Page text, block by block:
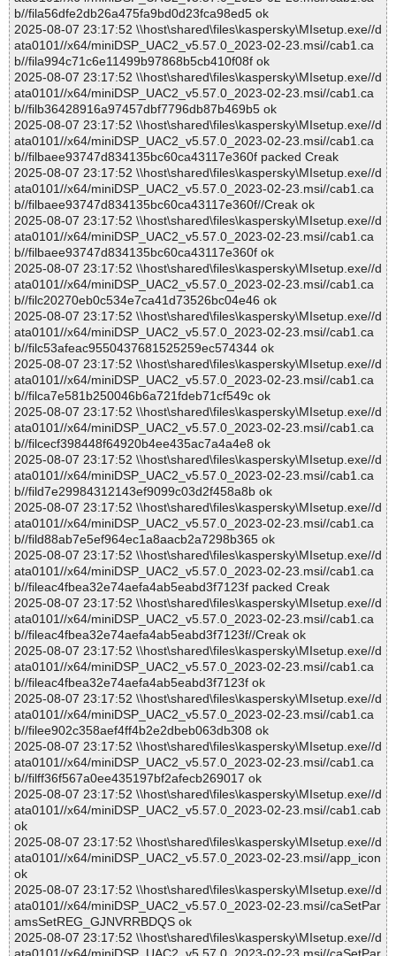
b//fila56dfe2db26a475fa9bd0d23fca98ed5 ok
2025-08-07 23:17:52 \\host\shared\files\kaspersky\MIsetup.exe//d
ata0101//x64/miniDSP_UAC2_v5.57.0_2023-02-23.msi//cab1.ca
b//fila994c71c6e11499b97868b5cb410f08f ok
2025-08-07 23:17:52 \\host\shared\files\kaspersky\MIsetup.exe//d
ata0101//x64/miniDSP_UAC2_v5.57.0_2023-02-23.msi//cab1.ca
b//filb36428916a97457dbf7796db87b469b5 ok
2025-08-07 23:17:52 \\host\shared\files\kaspersky\MIsetup.exe//d
ata0101//x64/miniDSP_UAC2_v5.57.0_2023-02-23.msi//cab1.ca
b//filbaee93747d834135bc60ca43117e360f packed Creak
2025-08-07 23:17:52 \\host\shared\files\kaspersky\MIsetup.exe//d
ata0101//x64/miniDSP_UAC2_v5.57.0_2023-02-23.msi//cab1.ca
b//filbaee93747d834135bc60ca43117e360f//Creak ok
2025-08-07 23:17:52 \\host\shared\files\kaspersky\MIsetup.exe//d
ata0101//x64/miniDSP_UAC2_v5.57.0_2023-02-23.msi//cab1.ca
b//filbaee93747d834135bc60ca43117e360f ok
2025-08-07 23:17:52 \\host\shared\files\kaspersky\MIsetup.exe//d
ata0101//x64/miniDSP_UAC2_v5.57.0_2023-02-23.msi//cab1.ca
b//filc20270eb0c534e7ca41d73526bc04e46 ok
2025-08-07 23:17:52 \\host\shared\files\kaspersky\MIsetup.exe//d
ata0101//x64/miniDSP_UAC2_v5.57.0_2023-02-23.msi//cab1.ca
b//filc53afeac9550437681525259ec574344 ok
2025-08-07 23:17:52 \\host\shared\files\kaspersky\MIsetup.exe//d
ata0101//x64/miniDSP_UAC2_v5.57.0_2023-02-23.msi//cab1.ca
b//filca7e581b250046b6a721fdeb71cf549c ok
2025-08-07 23:17:52 \\host\shared\files\kaspersky\MIsetup.exe//d
ata0101//x64/miniDSP_UAC2_v5.57.0_2023-02-23.msi//cab1.ca
b//filcecf398448f64920b4ee435ac7a4a4e8 ok
2025-08-07 23:17:52 \\host\shared\files\kaspersky\MIsetup.exe//d
ata0101//x64/miniDSP_UAC2_v5.57.0_2023-02-23.msi//cab1.ca
b//fild7e29984312143ef9099c03d2f458a8b ok
2025-08-07 23:17:52 \\host\shared\files\kaspersky\MIsetup.exe//d
ata0101//x64/miniDSP_UAC2_v5.57.0_2023-02-23.msi//cab1.ca
b//fild88ab7e5ef964ec1a8aacb2a7298b365 ok
2025-08-07 23:17:52 \\host\shared\files\kaspersky\MIsetup.exe//d
ata0101//x64/miniDSP_UAC2_v5.57.0_2023-02-23.msi//cab1.ca
b//fileac4fbea32e74aefa4ab5eabd3f7123f packed Creak
2025-08-07 23:17:52 \\host\shared\files\kaspersky\MIsetup.exe//d
ata0101//x64/miniDSP_UAC2_v5.57.0_2023-02-23.msi//cab1.ca
b//fileac4fbea32e74aefa4ab5eabd3f7123f//Creak ok
2025-08-07 23:17:52 \\host\shared\files\kaspersky\MIsetup.exe//d
ata0101//x64/miniDSP_UAC2_v5.57.0_2023-02-23.msi//cab1.ca
b//fileac4fbea32e74aefa4ab5eabd3f7123f ok
2025-08-07 23:17:52 \\host\shared\files\kaspersky\MIsetup.exe//d
ata0101//x64/miniDSP_UAC2_v5.57.0_2023-02-23.msi//cab1.ca
b//filee902c358aef4ff4b2e2dbeb063db308 ok
2025-08-07 23:17:52 \\host\shared\files\kaspersky\MIsetup.exe//d
ata0101//x64/miniDSP_UAC2_v5.57.0_2023-02-23.msi//cab1.ca
b//filff36f567a0ee435197bf2afecb269017 ok
2025-08-07 23:17:52 \\host\shared\files\kaspersky\MIsetup.exe//d
ata0101//x64/miniDSP_UAC2_v5.57.0_2023-02-23.msi//cab1.cab
ok
2025-08-07 23:17:52 \\host\shared\files\kaspersky\MIsetup.exe//d
ata0101//x64/miniDSP_UAC2_v5.57.0_2023-02-23.msi//app_icon
ok
2025-08-07 23:17:52 \\host\shared\files\kaspersky\MIsetup.exe//d
ata0101//x64/miniDSP_UAC2_v5.57.0_2023-02-23.msi//caSetPar
amsSetREG_GJNVRRBDQS ok
2025-08-07 23:17:52 \\host\shared\files\kaspersky\MIsetup.exe//d